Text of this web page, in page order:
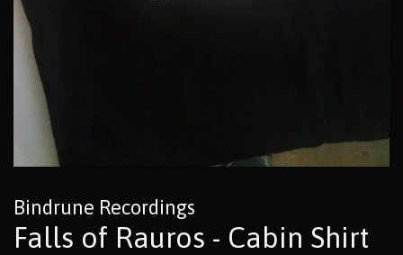
Bindrune Recordings
Falls of Rauros - Cabin Shirt